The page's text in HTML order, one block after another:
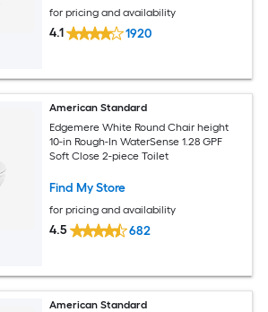
for pricing and availability
4.1 1920
American Standard
Edgemere White Round Chair height
10-in Rough-In WaterSense 1.28 GPF
Soft Close 2-piece Toilet
Find My Store
for pricing and availability
4.5 682
American Standard